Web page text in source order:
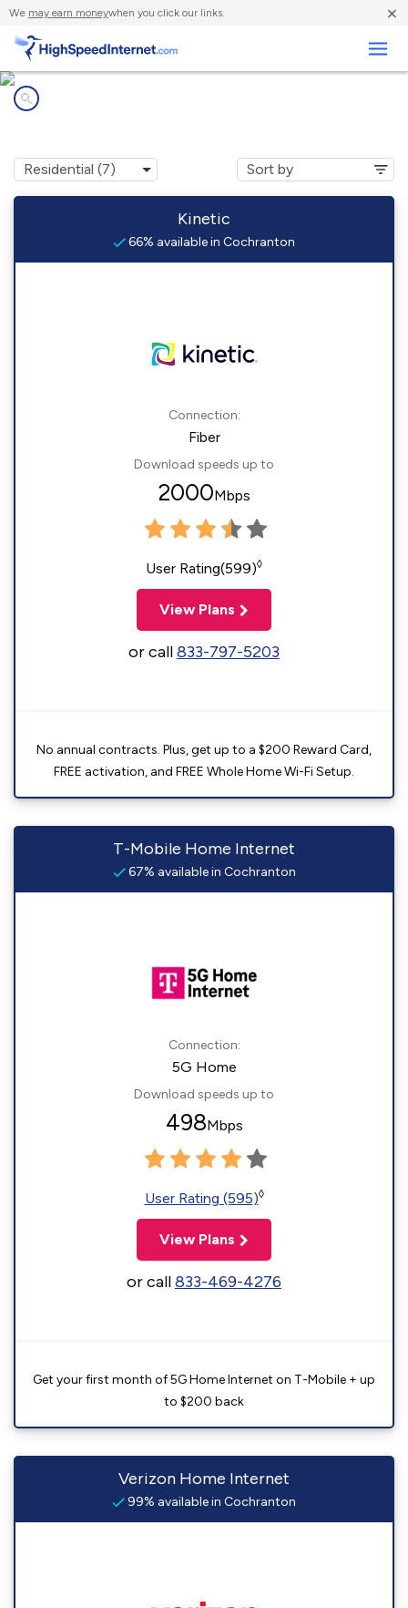
We may earn moneywhen you click our links. ×
Kinetic
66% available in Cochranton
Connection:
Fiber
Download speeds up to
2000Mbps
User Rating(599)◊
View Plans
or call833-797-5203
No annual contracts. Plus, get up to a $200 Reward Card,
FREE activation, and FREE Whole Home Wi-Fi Setup.
T-Mobile Home Internet
67% available in Cochranton
Connection:
5G Home
Download speeds up to
498Mbps
User Rating (595)◊
View Plans
or call833-469-4276
Get your first month of 5G Home Internet on T-Mobile + up
to $200 back
Verizon Home Internet
99% available in Cochranton